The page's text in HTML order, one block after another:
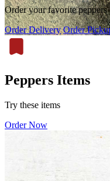
Order your favorite peppers
Order Delivery Order
Peppers Items
Try these items
Order Now